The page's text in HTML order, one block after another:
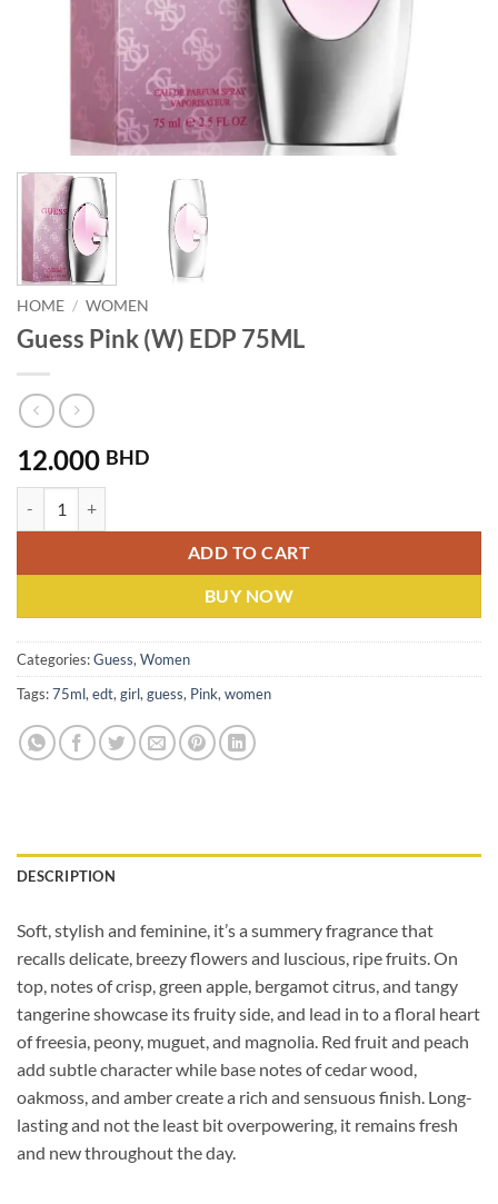
HOME / WOMEN
Guess Pink (W) EDP 75ML
12.000 BHD
ADD TO CART
BUY NOW
Categories:Guess, Women
Tags:75ml, edt, girl, guess, Pink, women
DESCRIPTION
Soft, stylish and feminine, it’s a summery fragrance that
recalls delicate, breezy flowers and luscious, ripe fruits. On
top, notes of crisp, green apple, bergamot citrus, and tangy
tangerine showcase its fruity side, and lead in to a floral heart
of freesia, peony, muguet, and magnolia. Red fruit and peach
add subtle character while base notes of cedar wood,
oakmoss, and amber create a rich and sensuous finish. Long-
lasting and not the least bit overpowering, it remains fresh
and new throughout the day.